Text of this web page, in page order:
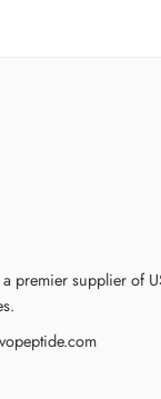
premier supplier of